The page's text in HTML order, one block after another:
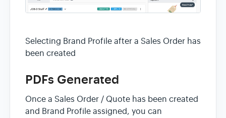
Selecting Brand Profile after a Sales Order has
been created
PDFs Generated
Once a Sales Order / Quote has been created
and Brand Profile assigned, you can